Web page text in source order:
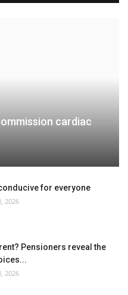
cardiac
for everyone
2026
Pensioners reveal the
2026